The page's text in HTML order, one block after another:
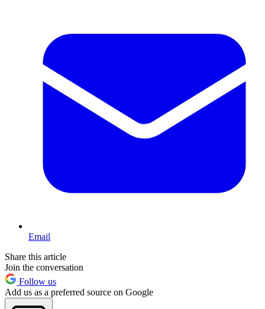
Email
Share this article
Join the conversation
Follow us
Add us as a preferred source on Google